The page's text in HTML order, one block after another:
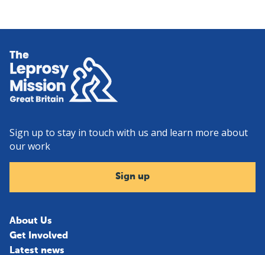
Home
Sign up to stay in touch with us and learn more about
our work
Sign up
About Us
Get Involved
Latest news